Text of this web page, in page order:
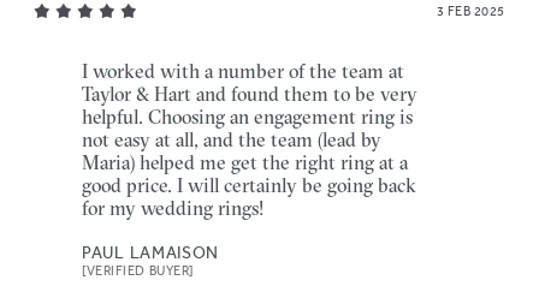
3 FEB 2025
I worked with a number of the team at
Taylor & Hart and found them to be very
helpful. Choosing an engagement ring is
not easy at all, and the team (lead by
Maria) helped me get the right ring at a
good price. I will certainly be going back
for my wedding rings!
PAUL LAMAISON
[VERIFIED BUYER]